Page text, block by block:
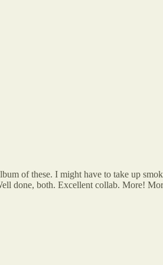
of these. I might have to take up
done, both. Excellent collab. More!